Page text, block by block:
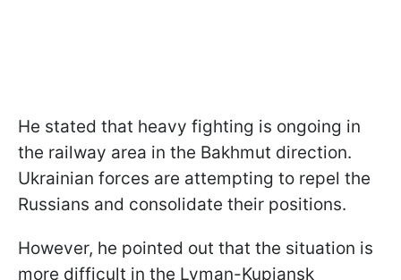
He stated that heavy fighting is ongoing in
the railway area in the Bakhmut direction.
Ukrainian forces are attempting to repel the
Russians and consolidate their positions.
However, he pointed out that the situation is
more difficult in the Lyman-Kupiansk